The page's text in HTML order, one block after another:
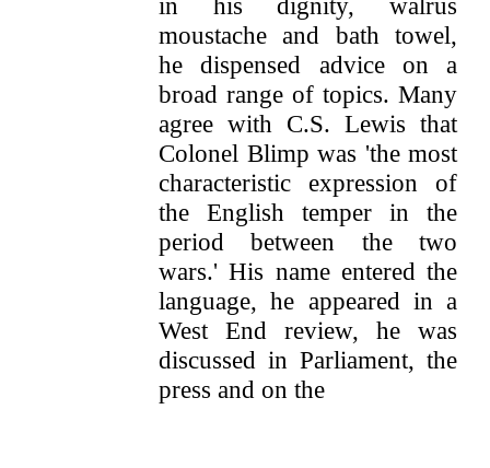
moustache and bath towel,
he dispensed advice on a
broad range of topics. Many
agree with C.S. Lewis that
Colonel Blimp was 'the most
characteristic expression of
the English temper in the
period between the two
wars.' His name entered the
language, he appeared in a
West End review, he was
discussed in Parliament, the
press and on the